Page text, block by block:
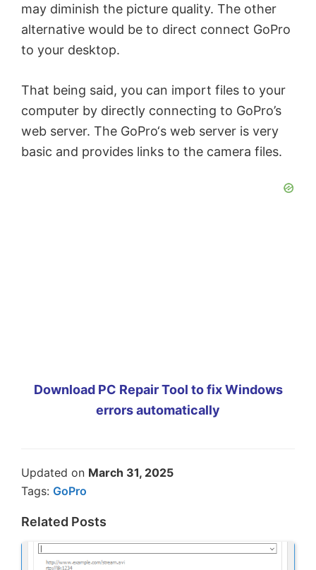
may diminish the picture quality. The other
alternative would be to direct connect GoPro
to your desktop.
That being said, you can import files to your
computer by directly connecting to GoPro’s
web server. The GoPro‘s web server is very
basic and provides links to the camera files.
Download PC Repair Tool to fix Windows
errors automatically
Updated on March 31, 2025
Tags: GoPro
Related Posts